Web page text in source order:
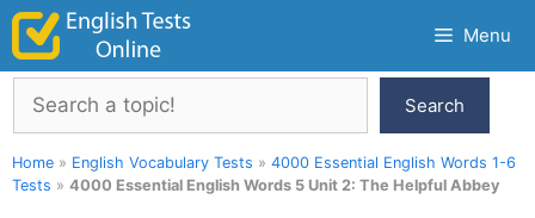
Skip
content
Menu
Search
Search
Home » English Vocabulary Tests » 4000 Essential English Words 1-6
Tests » 4000 Essential English Words 5 Unit 2: The Helpful Abbey